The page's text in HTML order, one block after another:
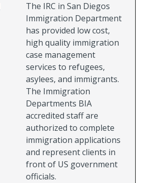
The IRC in San Diegos
Immigration Department
has provided low cost,
high quality immigration
case management
services to refugees,
asylees, and immigrants.
The Immigration
Departments BIA
accredited staff are
authorized to complete
immigration applications
and represent clients in
front of US government
officials.